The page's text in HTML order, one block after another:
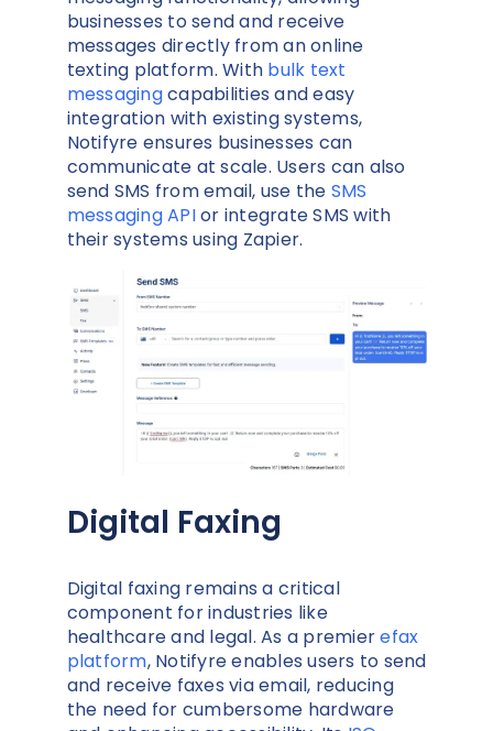
businesses to send and receive
messages directly from an online
texting platform. With bulk text
messagingcapabilities and easy
integration with existing systems,
Notifyre ensures businesses can
communicate at scale. Users can also
send SMS from email, use the SMS
messaging APIor integrate SMS with
their systems using Zapier.
Digital Faxing
Digital faxing remains a critical
component for industries like
healthcare and legal. As a premierefax
platform, Notifyre enables users to send
and receive faxes via email, reducing
the need for cumbersome hardware